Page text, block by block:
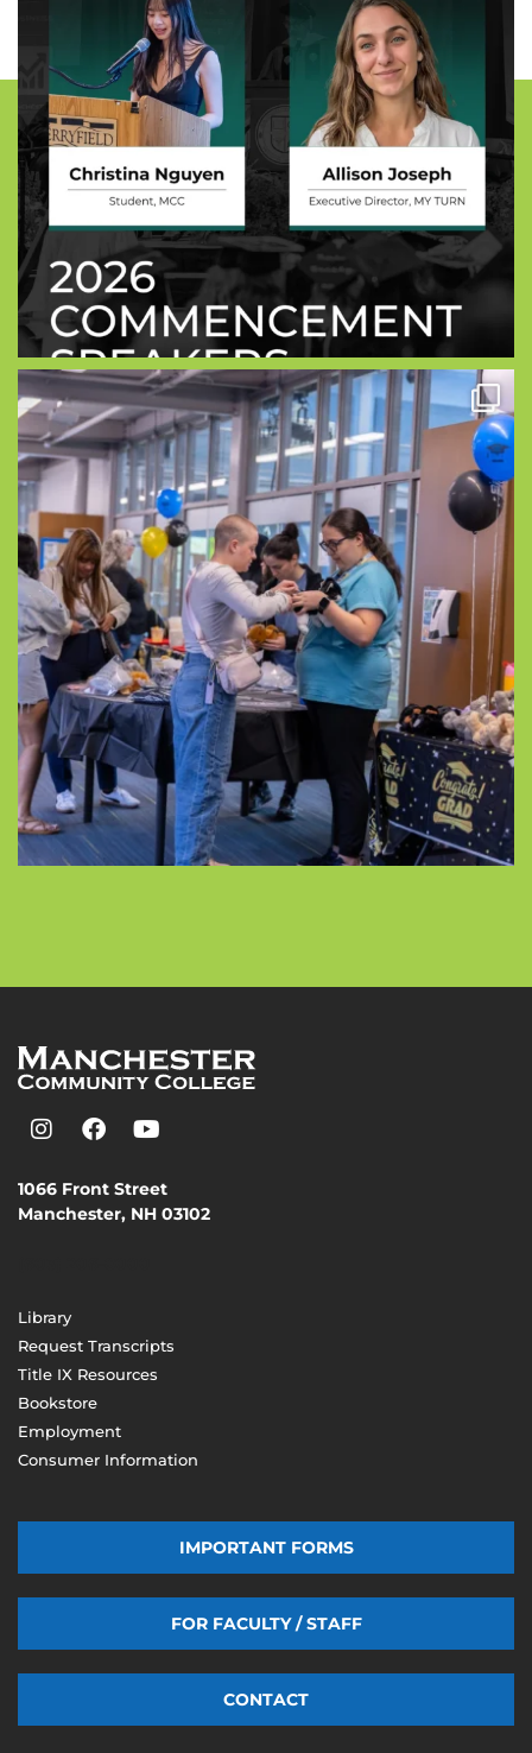
1066 Front Street
Manchester, NH 03102
Library
Request Transcripts
Title IX Resources
Bookstore
Employment
Consumer Information
IMPORTANT FORMS
FOR FACULTY / STAFF
CONTACT